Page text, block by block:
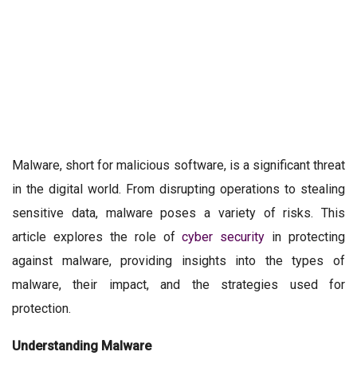
Malware, short for malicious software, is a significant threat
in the digital world. From disrupting operations to stealing
sensitive data, malware poses a variety of risks. This
article explores the role ofcyber security in protecting
against malware, providing insights into the types of
malware, their impact, and the strategies used for
protection.
Understanding Malware